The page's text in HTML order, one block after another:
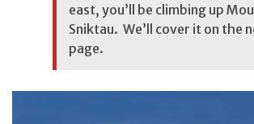
east, you’ll be climbing up
Sniktau. We’ll cover it on the
page.